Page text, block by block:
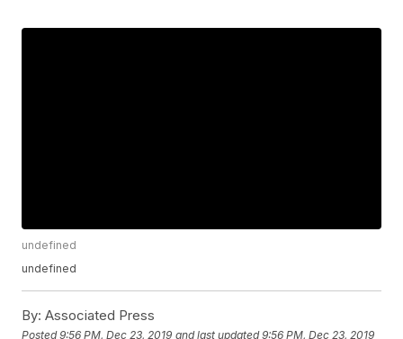
undefined
undefined
By: Associated Press
Posted9:56 PM, Dec 23, 2019 and last updated 9:56 PM, Dec 23, 2019